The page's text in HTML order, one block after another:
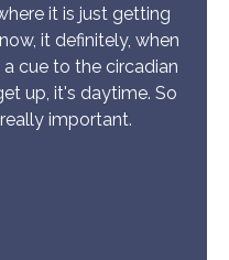
it is just getting
it definitely, when
cue to the circadian
up, it's daytime. So
important.